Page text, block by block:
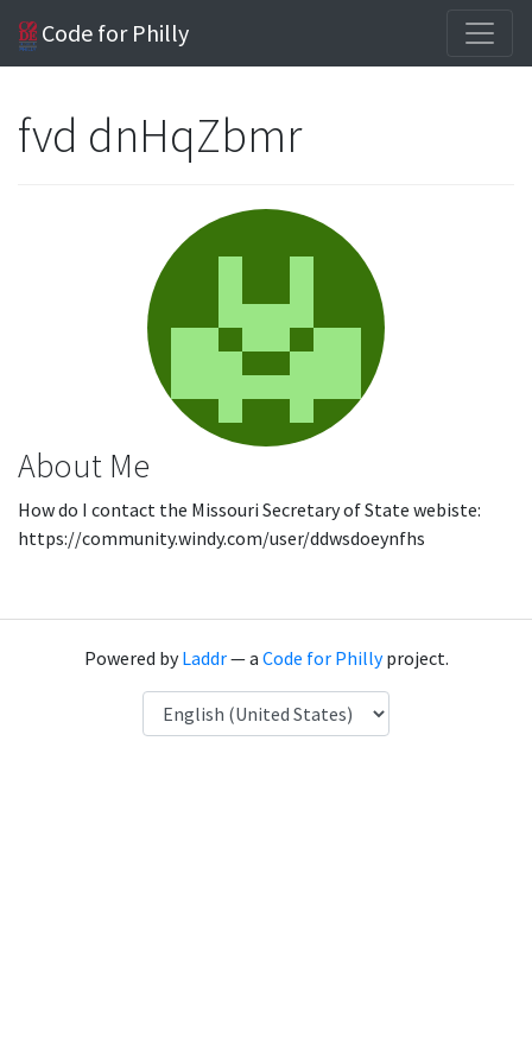
Code for Philly
fvd dnHqZbmr
About Me
How do I contact the Missouri Secretary of State webiste:
https://community.windy.com/user/ddwsdoeynfhs
Powered byLaddr— a Code for Phillyproject.
Language